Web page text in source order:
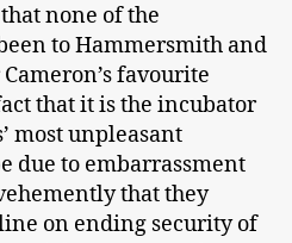
none of the
to Hammersmith and
favourite
that it is the incubator
most unpleasant
due to embarrassment
that they
on ending security of